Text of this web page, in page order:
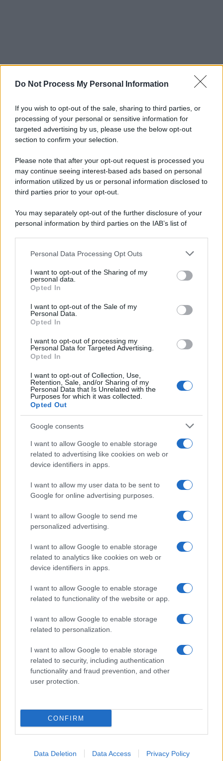
Do Not Process My Personal Information
If you wish to opt-out of the sale, sharing to third parties, or
processing of your personal or sensitive information for
targeted advertising by us, please use the below opt-out
section to confirm your selection.
Please note that after your opt-out request is processed you
may continue seeing interest-based ads based on personal
information utilized by us or personal information disclosed to
third parties prior to your opt-out.
You may separately opt-out of the further disclosure of your
personal information by third parties on the IAB’s list of
This information may also be disclosed by us to third parties
disclose it to other third parties.
Please note that this website/app uses one or more Google
services and may gather and store information including but
not limited to your visit or usage behaviour. You may click to
grant or deny consent to Google and its third-party tags to
consent section.
Personal Data Processing Opt Outs
I want to opt-out of the Sharing of my
personal data.
Opted In
I want to opt-out of the Sale of my
Personal Data.
Opted In
I want to opt-out of processing my
Personal Data for Targeted Advertising.
Opted In
I want to opt-out of Collection, Use,
Retention, Sale, and/or Sharing of my
Personal Data that Is Unrelated with the
Purposes for which it was collected.
Opted Out
Google consents
I want to allow Google to enable storage
related to advertising like cookies on web or
device identifiers in apps.
I want to allow my user data to be sent to
Google for online advertising purposes.
I want to allow Google to send me
personalized advertising.
I want to allow Google to enable storage
related to analytics like cookies on web or
device identifiers in apps.
I want to allow Google to enable storage
related to functionality of the website or app.
I want to allow Google to enable storage
related to personalization.
I want to allow Google to enable storage
related to security, including authentication
functionality and fraud prevention, and other
user protection.
CONFIRM
Data Deletion Data Access Privacy Policy